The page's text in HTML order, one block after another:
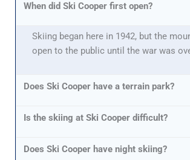
When did Ski Cooper first open?
Skiing began here in 1942, but the
open to the public until the war was
Does Ski Cooper have a terrain park?
Is the skiing at Ski Cooper difficult?
Does Ski Cooper have night skiing?